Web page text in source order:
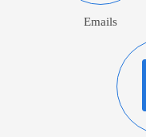
Emails